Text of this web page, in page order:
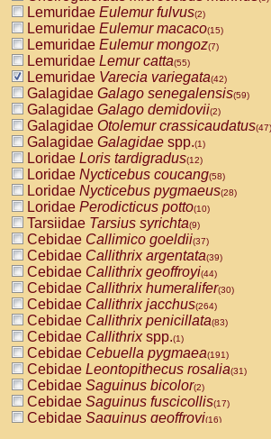
Lemuridae Eulemur fulvus(2)
Lemuridae Eulemur macaco(15)
Lemuridae Eulemur mongoz(7)
Lemuridae Lemur catta(55)
Lemuridae Varecia variegata(42)
Galagidae Galago senegalensis(59)
Galagidae Galago demidovii(2)
Galagidae Otolemur crassicaudatus(47)
Galagidae Galagidae spp.(1)
Loridae Loris tardigradus(12)
Loridae Nycticebus coucang(58)
Loridae Nycticebus pygmaeus(28)
Loridae Perodicticus potto(10)
Tarsiidae Tarsius syrichta(9)
Cebidae Callimico goeldii(37)
Cebidae Callithrix argentata(39)
Cebidae Callithrix geoffroyi(44)
Cebidae Callithrix humeralifer(30)
Cebidae Callithrix jacchus(264)
Cebidae Callithrix penicillata(83)
Cebidae Callithrixspp.(1)
Cebidae Cebuella pygmaea(191)
Cebidae Leontopithecus rosalia(31)
Cebidae Saguinus bicolor(2)
Cebidae Saguinus fuscicollis(17)
Cebidae Saguinus geoffroyi(16)